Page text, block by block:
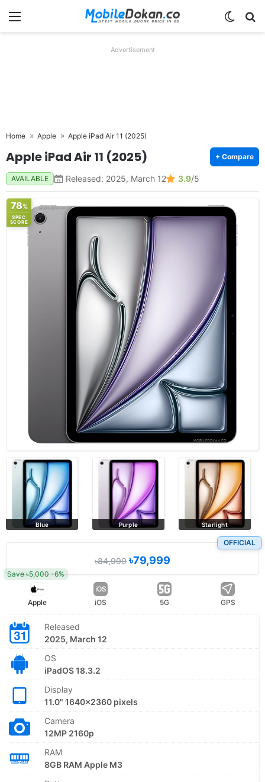
Menu
Advertisement
Home Apple Apple iPad Air 11 (2025)
Apple iPad Air 11 (2025) + Compare
AVAILABLE Released: 2025, March 12 3.9/5
78%
SPEC
SCORE
Blue Purple Starlight
OFFICIAL
৳84,999৳79,999
Save ৳5,000 -6%
Apple iOS 5G GPS
Released
2025, March 12
OS
iPadOS 18.3.2
Display
11.0" 1640x2360 pixels
Camera
12MP 2160p
RAM
8GB RAM Apple M3